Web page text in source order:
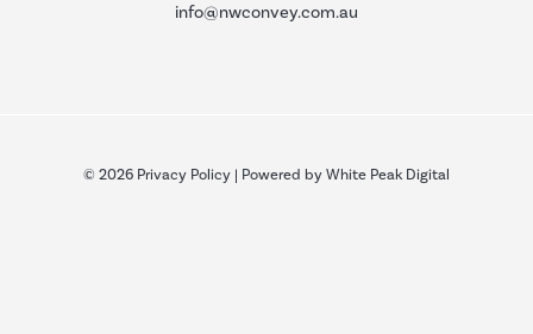
info@nwconvey.com.au
© 2026 Privacy Policy | Powered byWhite Peak Digital